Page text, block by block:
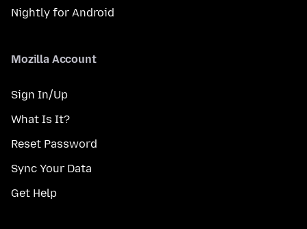
Nightly for Android
Mozilla Account
Sign In/Up
What Is It?
Reset Password
Sync Your Data
Get Help